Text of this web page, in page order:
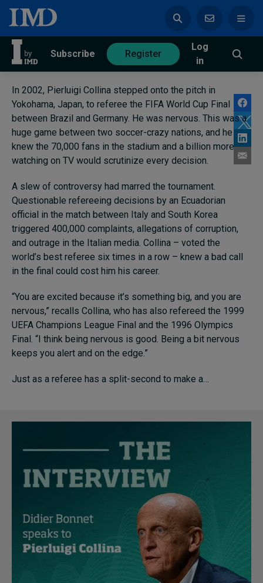
Subscribe Register
Log
in
Magazine Subscribe Register
Geopolitics
Diversity, equity, and inclusion
In Focus: 2025 Trends
Sustainability
Progression and talent
Topics
Podcasts
Popular series
2026 IMD research - White papers
Contact
In 2002, Pierluigi Collina stepped onto the pitch in
Yokohama, Japan, to referee the FIFA World Cup Final
between Brazil and Germany. He was nervous. This was a
huge game between two soccer-crazy nations, and he
knew the 70,000 fans in the stadium and a billion more
watching on TV would scrutinize every decision.
A slew of controversy had marred the tournament.
Questionable refereeing decisions by an Ecuadorian
official in the match between Italy and South Korea
triggered 400,000 complaints, allegations of corruption,
and outrage in the Italian media. Collina – voted the
world’s best referee six times in a row – knew a bad call
in the final could cost him his career.
“You are excited because it’s something big, and you are
nervous,” recalls Collina, who has also refereed the 1999
UEFA Champions League Final and the 1996 Olympics
Final. “I think being nervous is good. Being a bit nervous
keeps you alert and on the edge.”
Just as a referee has a split-second to make a…